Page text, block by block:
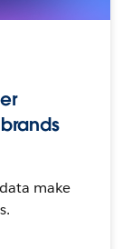
make